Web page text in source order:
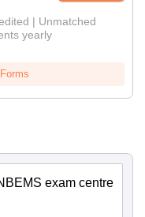
| Unmatched
yearly
exam centre